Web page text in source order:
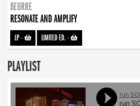
BEURRE
RESONATE AND AMPLIFY
LP- LIMITED ED.-
PLAYLIST